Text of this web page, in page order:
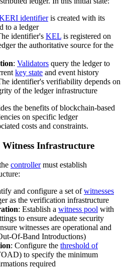
identifieris created with its
to a ledger
identifier's KEL is registered on
the authoritative source for the
: Validators query the ledger to
key state and event history
identifier's verifiability depends on
of the ledger infrastructure
the benefits of blockchain-based
on specific ledger
costs and constraints.
Infrastructure
controllermust establish
and configure a set ofwitnesses
as the verification infrastructure
: Establish a witness pool with
to ensure adequate security
witnesses are operational and
Of-Band Introductions)
: Configure the threshold of
to specify the minimum
required